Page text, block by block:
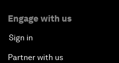
Engage with us
Sign in
Partner with us